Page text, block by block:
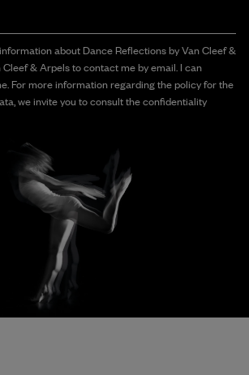
about Dance Reflections by Van Cleef &
Cleef & Arpels to contact me by email. I can
For more information regarding the policy for the
we invite you to consult the confidentiality